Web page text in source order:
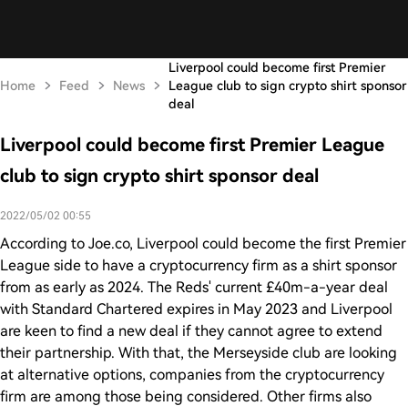
Home Feed News
Liverpool could become first Premier
League club to sign crypto shirt sponsor
deal
Liverpool could become first Premier League
club to sign crypto shirt sponsor deal
2022/05/02 00:55
According to Joe.co, Liverpool could become the first Premier
League side to have a cryptocurrency firm as a shirt sponsor
from as early as 2024. The Reds' current £40m-a-year deal
with Standard Chartered expires in May 2023 and Liverpool
are keen to find a new deal if they cannot agree to extend
their partnership. With that, the Merseyside club are looking
at alternative options, companies from the cryptocurrency
firm are among those being considered. Other firms also